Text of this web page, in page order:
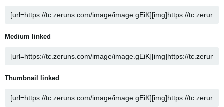
Medium linked
Thumbnail linked